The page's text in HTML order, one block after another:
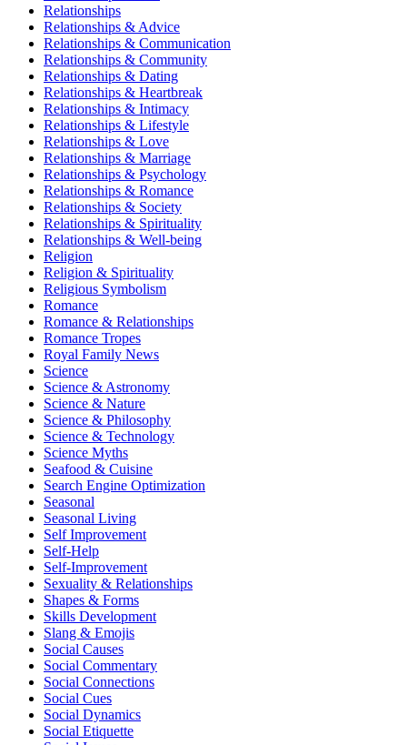
Relationships
Relationships & Advice
Relationships & Communication
Relationships & Community
Relationships & Dating
Relationships & Heartbreak
Relationships & Intimacy
Relationships & Lifestyle
Relationships & Love
Relationships & Marriage
Relationships & Psychology
Relationships & Romance
Relationships & Society
Relationships & Spirituality
Relationships & Well-being
Religion
Religion & Spirituality
Religious Symbolism
Romance
Romance & Relationships
Romance Tropes
Royal Family News
Science
Science & Astronomy
Science & Nature
Science & Philosophy
Science & Technology
Science Myths
Seafood & Cuisine
Search Engine Optimization
Seasonal
Seasonal Living
Self Improvement
Self-Help
Self-Improvement
Sexuality & Relationships
Shapes & Forms
Skills Development
Slang & Emojis
Social Causes
Social Commentary
Social Connections
Social Cues
Social Dynamics
Social Etiquette